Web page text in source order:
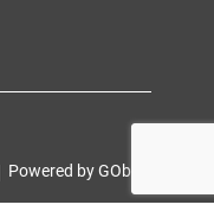
Powered by GOb2b